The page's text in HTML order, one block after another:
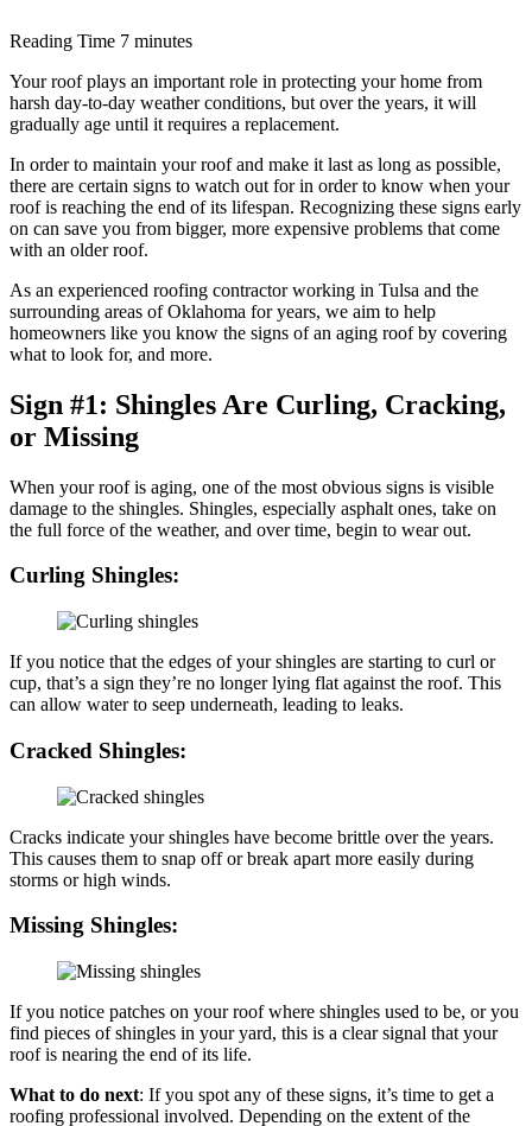
Reading Time 7 minutes
Your roof plays an important role in protecting your home from
harsh day-to-day weather conditions, but over the years, it will
gradually age until it requires a replacement.
In order to maintain your roof and make it last as long as possible,
there are certain signs to watch out for in order to know when your
roof is reaching the end of its lifespan. Recognizing these signs early
on can save you from bigger, more expensive problems that come
with an older roof.
As an experienced roofing contractor working in Tulsa and the
surrounding areas of Oklahoma for years, we aim to help
homeowners like you know the signs of an aging roof by covering
what to look for, and more.
Sign #1: Shingles Are Curling, Cracking,
or Missing
When your roof is aging, one of the most obvious signs is visible
damage to the shingles. Shingles, especially asphalt ones, take on
the full force of the weather, and over time, begin to wear out.
Curling Shingles:
If you notice that the edges of your shingles are starting to curl or
cup, that’s a sign they’re no longer lying flat against the roof. This
can allow water to seep underneath, leading to leaks.
Cracked Shingles:
Cracks indicate your shingles have become brittle over the years.
This causes them to snap off or break apart more easily during
storms or high winds.
Missing Shingles:
If you notice patches on your roof where shingles used to be, or you
find pieces of shingles in your yard, this is a clear signal that your
roof is nearing the end of its life.
What to do next: If you spot any of these signs, it’s time to get a
roofing professional involved. Depending on the extent of the